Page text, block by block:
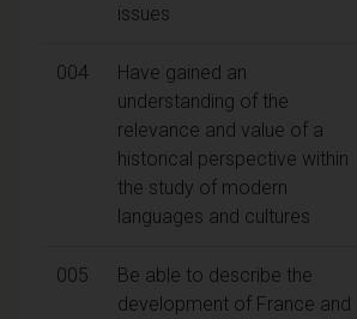
issues
004
Have gained an
understanding of the
relevance and value of a
historical perspective within
the study of modern
languages and cultures
005
Be able to describe the
development of France and